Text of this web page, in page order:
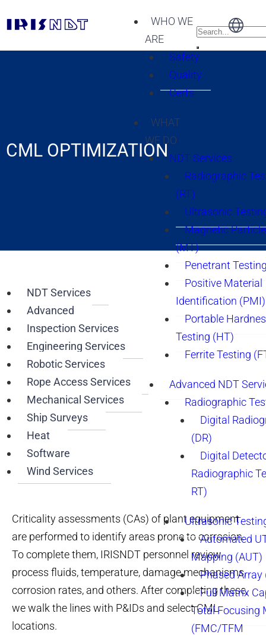
WHO WE
ARE
Safety
Quality
Certs
WHAT
WE DO
NDT Services
Radiographic
(RT)
Ultrasonic
Magnetic
(MT)
Penetrant
Positive Material
Identification (PMI)
Portable
Testing (HT)
Ferrite Testing
Advanced NDT
Radiographic
Digital
(DR)
Digital
Radiographic
RT)
Ultrasonic
Automated
Mapping (AUT)
Phased Array
Full Matrix
Total Focusing
(FMC/TFM
CML OPTIMIZATION
NDT Services
Advanced
Inspection Services
Engineering Services
Robotic Services
Rope Access Services
Mechanical Services
Ship Surveys
Heat
Software
Wind Services
Criticality assessments (CAs) of plant equipment
are performed to identify areas prone to corrosion.
To complete them, IRISNDT personnel review
process fluids, temperature, damage mechanisms,
corrosion rates, and others. After completing these,
we walk the lines with P&IDs and select CML
locations.